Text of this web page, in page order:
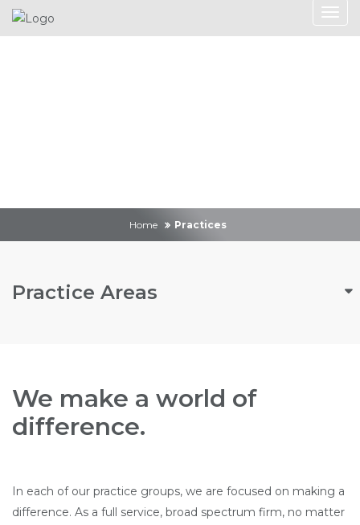
Home Practices
Practice Areas
We make a world of
difference.
In each of our practice groups, we are focused on making a
difference. As a full service, broad spectrum firm, no matter